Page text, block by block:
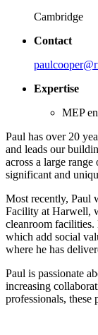
Cambridge
Contact
Expertise
MEP
Paul has over 20
and leads our
across a large
significant and
Most recently, Paul
Facility at Harwell,
cleanroom facilities.
which add social
where he has
Paul is passionate
increasing
professionals, these